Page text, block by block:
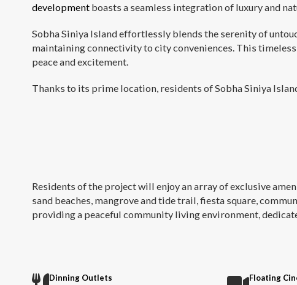
development boasts a seamless integration of luxury and
Sobha Siniya Island effortlessly blends the serenity of
maintaining connectivity to city conveniences. This
peace and excitement.
Thanks to its prime location, residents of Sobha Siniya
Residents of the project will enjoy an array of exclusive
sand beaches, mangrove and tide trail, fiesta square,
providing a peaceful community living environment,
Dinning Outlets Floating